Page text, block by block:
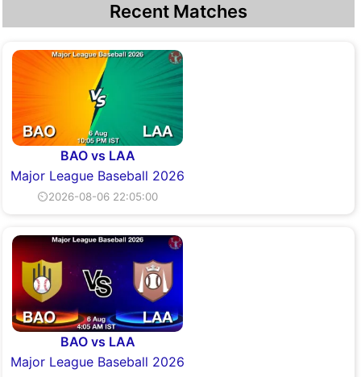
Recent Matches
BAO vs LAA
Major League Baseball 2026
⏲2026-08-06 22:05:00
BAO vs LAA
Major League Baseball 2026